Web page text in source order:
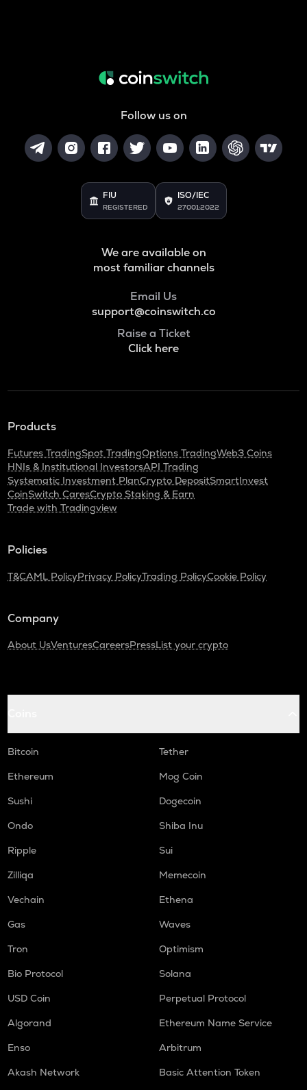
Follow us on
FIU
REGISTERED
ISO/IEC
27001:2022
We are available on
most familiar channels
Email Us
support@coinswitch.co
Raise a Ticket
Click here
Products
Futures TradingSpot TradingOptions TradingWeb3 Coins
HNIs & Institutional InvestorsAPI Trading
Systematic Investment PlanCrypto DepositSmartInvest
CoinSwitch CaresCrypto Staking & Earn
Trade with Tradingview
Policies
T&CAML PolicyPrivacy PolicyTrading PolicyCookie Policy
Company
About UsVenturesCareersPressList your crypto
Bitcoin
Tether
Ethereum
Mog Coin
Sushi
Dogecoin
Ondo
Shiba Inu
Ripple
Sui
Zilliqa
Memecoin
Vechain
Ethena
Gas
Waves
Tron
Optimism
Bio Protocol
Solana
USD Coin
Perpetual Protocol
Algorand
Ethereum Name Service
Enso
Arbitrum
Akash Network
Basic Attention Token